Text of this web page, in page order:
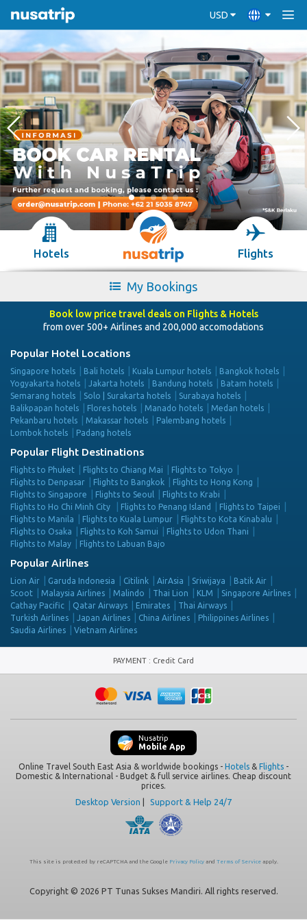
USD
Hotels Flights
My Bookings
Book low price travel deals on Flights & Hotels
from over 500+ Airlines and 200,000 accomodations
Popular Hotel Locations
Singapore hotels Bali hotels Kuala Lumpur hotels
Bangkok hotels
Yogyakarta hotels
Jakarta hotels Bandung hotels
Batam hotels
Semarang hotels
Solo | Surakarta hotels
Surabaya hotels
Balikpapan hotels
Flores hotels Manado hotels
Medan hotels
Pekanbaru hotels
Makassar hotels
Palembang hotels
Lombok hotels
Padang hotels
Popular Flight Destinations
Flights to Phuket Flights to Chiang Mai
Flights to Tokyo
Flights to Denpasar
Flights to Bangkok
Flights to Hong Kong
Flights to Singapore
Flights to Seoul
Flights to Krabi
Flights to Ho Chi Minh City
Flights to Penang Island
Flights to Taipei
Flights to Manila
Flights to Kuala Lumpur
Flights to Kota Kinabalu
Flights to Osaka
Flights to Koh Samui
Flights to Udon Thani
Flights to Malay
Flights to Labuan Bajo
Popular Airlines
Lion Air Garuda Indonesia Citilink AirAsia Sriwijaya
Batik Air
Scoot
Malaysia Airlines Malindo Thai Lion KLM
Singapore Airlines
Cathay Pacific
Qatar Airways Emirates
Thai Airways
Turkish Airlines
Japan Airlines China Airlines
Philippines Airlines
Saudia Airlines
Vietnam Airlines
PAYMENT : Credit Card
Nusatrip
Mobile App
Online Travel South East Asia & worldwide bookings - Hotels & Flights -
Domestic & International - Budget & full service airlines. Cheap discount
prices.
Desktop Version Support & Help 24/7
This site is protected by reCAPTCHA and the Google Privacy Policyand Terms of Serviceapply.
Copyright © 2026 PT Tunas Sukses Mandiri. All rights reserved.